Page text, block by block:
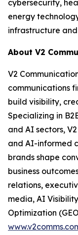
cybersecurity,
energy
infrastructure
About V2
V2
communications
build visibility,
Specializing in
and AI sectors,
and AI-informed
brands shape
business
relations,
media, AI
Optimization